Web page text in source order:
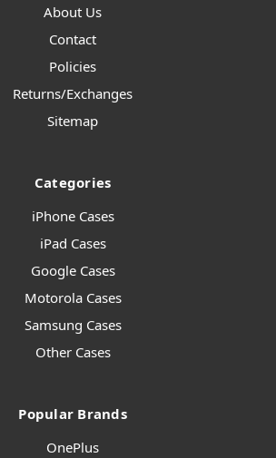
About Us
Contact
Policies
Returns/Exchanges
Sitemap
Categories
iPhone Cases
iPad Cases
Google Cases
Motorola Cases
Samsung Cases
Other Cases
Popular Brands
OnePlus